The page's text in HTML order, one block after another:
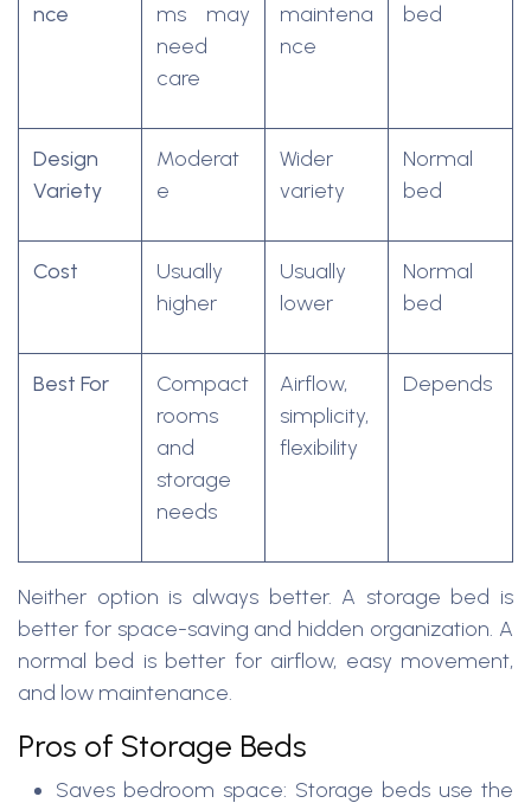
nce
ms may
need
care
maintena
nce
bed
Design
Variety
Moderat
e
Wider
variety
Normal
bed
Cost
Usually
higher
Usually
lower
Normal
bed
Best For
Compact
rooms
and
storage
needs
Airflow,
simplicity,
flexibility
Depends
Neither option is always better. A storage bed is
better for space-saving and hidden organization. A
normal bed is better for airflow, easy movement,
and low maintenance.
Pros of Storage Beds
Saves bedroom space: Storage beds use the